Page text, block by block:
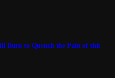
Burn to Quench the Pain of this